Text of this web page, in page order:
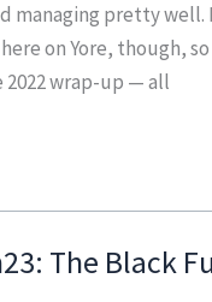
managing pretty well.
on Yore, though,
wrap-up — all
The Black